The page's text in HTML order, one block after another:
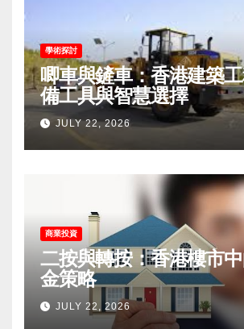
學術探討
唧車與鏟車：香港建築
備工具與智慧選擇
JULY 22, 2026
商業投資
二按與轉按：香港樓市
金策略
JULY 22, 2026